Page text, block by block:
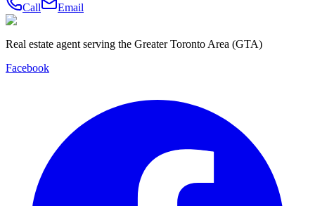
Call
Email
Real estate agent serving the Greater Toronto Area (GTA)
Facebook